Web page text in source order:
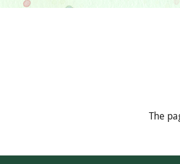
The